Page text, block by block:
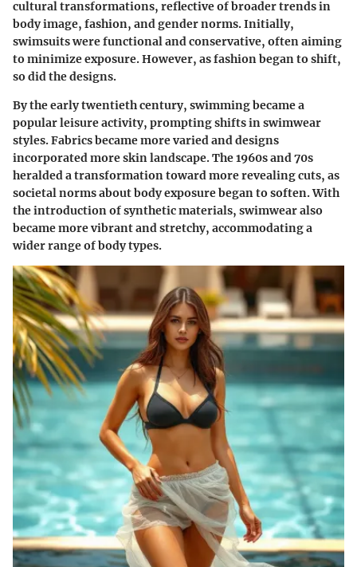
cultural transformations, reflective of broader trends in
body image, fashion, and gender norms. Initially,
swimsuits were functional and conservative, often aiming
to minimize exposure. However, as fashion began to shift,
so did the designs.
By the early twentieth century, swimming became a
popular leisure activity, prompting shifts in swimwear
styles. Fabrics became more varied and designs
incorporated more skin landscape. The 1960s and 70s
heralded a transformation toward more revealing cuts, as
societal norms about body exposure began to soften. With
the introduction of synthetic materials, swimwear also
became more vibrant and stretchy, accommodating a
wider range of body types.